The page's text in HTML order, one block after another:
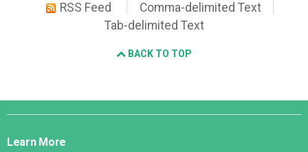
RSS Feed
Comma-delimited Text
Tab-delimited Text
BACK TO TOP
Django
Learn More